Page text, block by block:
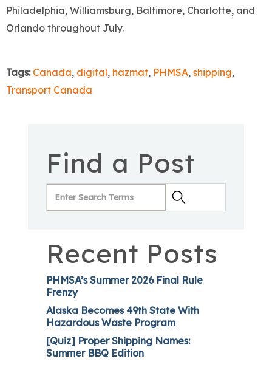
Philadelphia, Williamsburg, Baltimore, Charlotte, and
Orlando throughout July.
Tags: Canada, digital, hazmat, PHMSA, shipping,
Transport Canada
Find a Post
Recent Posts
PHMSA’s Summer 2026 Final Rule
Frenzy
Alaska Becomes 49th State With
Hazardous Waste Program
[Quiz] Proper Shipping Names:
Summer BBQ Edition